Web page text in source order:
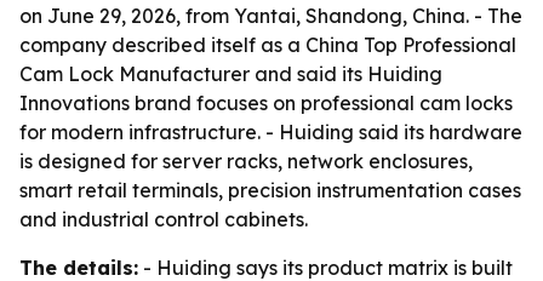
on June 29, 2026, from Yantai, Shandong, China. - The
company described itself as a China Top Professional
Cam Lock Manufacturer and said its Huiding
Innovations brand focuses on professional cam locks
for modern infrastructure. - Huiding said its hardware
is designed for server racks, network enclosures,
smart retail terminals, precision instrumentation cases
and industrial control cabinets.
The details: - Huiding says its product matrix is built